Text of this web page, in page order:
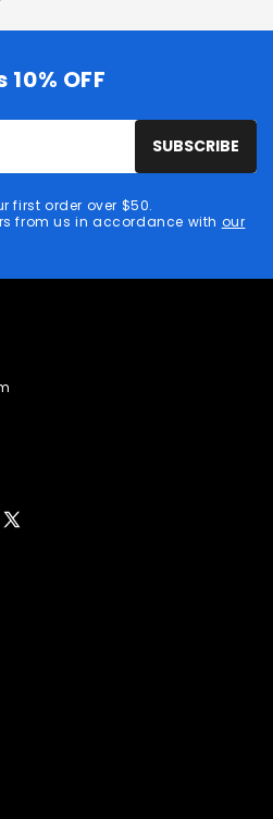
OFF
SUBSCRIBE
first order over $50.
from us in accordance with our
X